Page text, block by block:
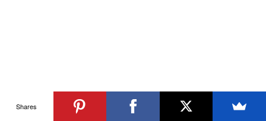
Shares